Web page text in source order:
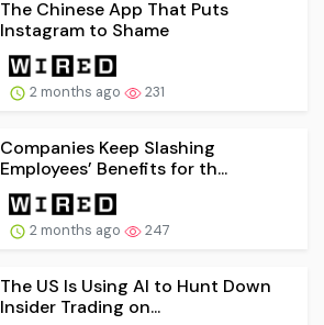
The Chinese App That Puts
Instagram to Shame
2 months ago 231
Companies Keep Slashing
Employees’ Benefits for th...
2 months ago 247
The US Is Using AI to Hunt Down
Insider Trading on...